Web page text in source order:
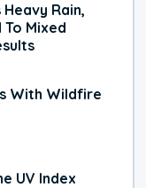
Rain,
Mixed
With Wildfire
UV Index